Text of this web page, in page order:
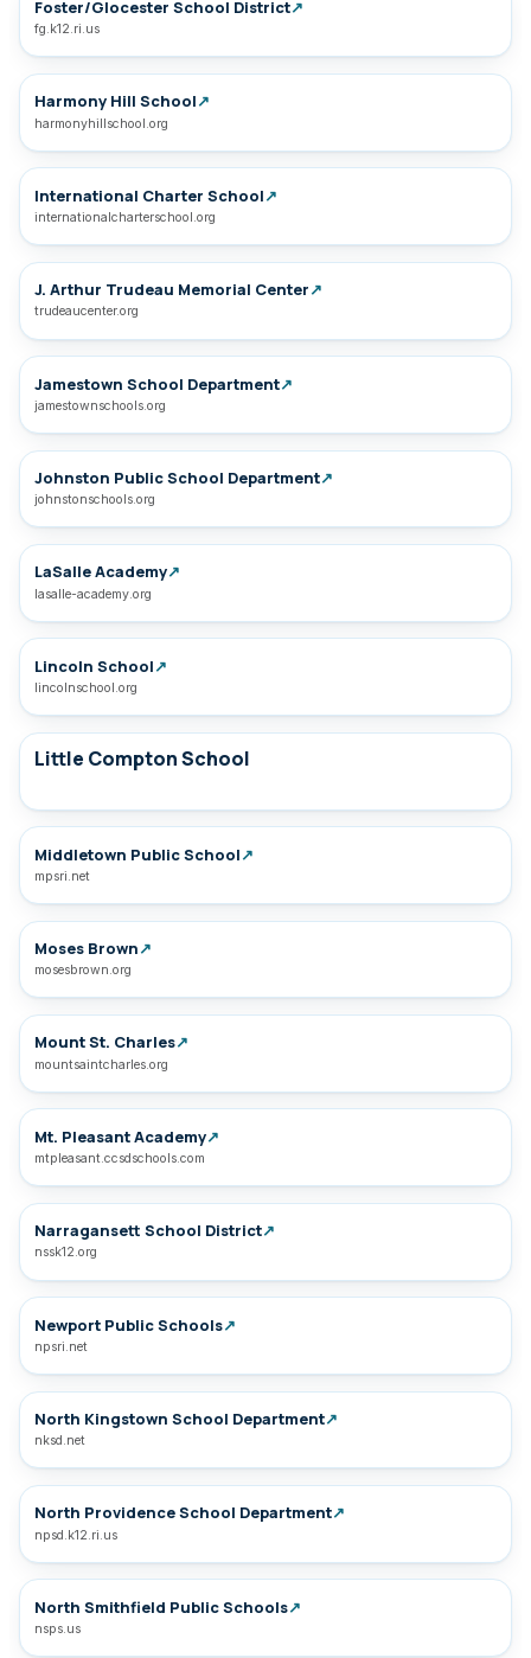
Foster/Glocester School District↗
fg.k12.ri.us
Harmony Hill School↗
harmonyhillschool.org
International Charter School↗
internationalcharterschool.org
J. Arthur Trudeau Memorial Center↗
trudeaucenter.org
Jamestown School Department↗
jamestownschools.org
Johnston Public School Department↗
johnstonschools.org
LaSalle Academy↗
lasalle-academy.org
Lincoln School↗
lincolnschool.org
Little Compton School
Middletown Public School↗
mpsri.net
Moses Brown↗
mosesbrown.org
Mount St. Charles↗
mountsaintcharles.org
Mt. Pleasant Academy↗
mtpleasant.ccsdschools.com
Narragansett School District↗
nssk12.org
Newport Public Schools↗
npsri.net
North Kingstown School Department↗
nksd.net
North Providence School Department↗
npsd.k12.ri.us
North Smithfield Public Schools↗
nsps.us